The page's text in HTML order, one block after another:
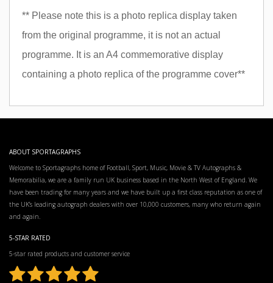
** Please note this is a photo replica display taken
from the original programme, it is not an actual
programme. It is an A4 commemorative display
containing a photo replica of the programme cover**
ABOUT SPORTAGRAPHS
Welcome to Sportagraphs home of Football, Sport, Music, Movie & TV Autographs &
Memorabilia, we are a family run UK business based in the North West of England. We
have been trading for many years and we have built up a first class reputation as one of
the UK’s leading autograph dealers with over 10,000 customers, many who return again
and again.
5-STAR RATED
5-star rated products and customer service